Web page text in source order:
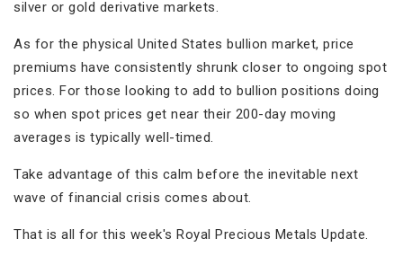
silver or gold derivative markets.
As for the physical United States bullion market, price
premiums have consistently shrunk closer to ongoing spot
prices. For those looking to add to bullion positions doing
so when spot prices get near their 200-day moving
averages is typically well-timed.
Take advantage of this calm before the inevitable next
wave of financial crisis comes about.
That is all for this week's Royal Precious Metals Update.